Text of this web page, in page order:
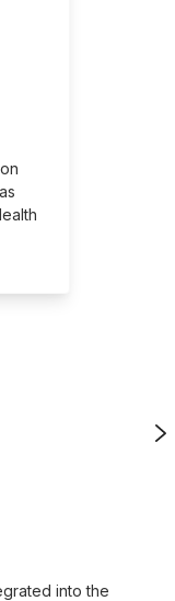
into the